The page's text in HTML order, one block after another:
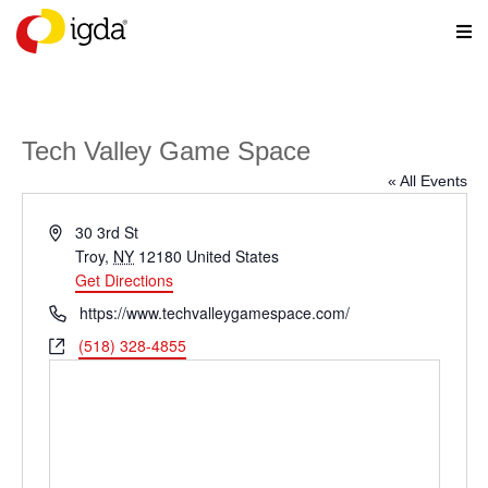
Tech Valley Game Space
« All Events
Address30 3rd St
Troy, NY 12180 United States
Get Directions
Phonehttps://www.techvalleygamespace.com/
Website(518) 328-4855